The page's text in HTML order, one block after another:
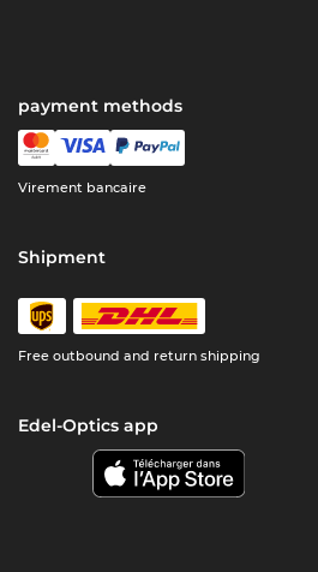
payment methods
Virement bancaire
Shipment
Free outbound and return shipping
Edel-Optics app